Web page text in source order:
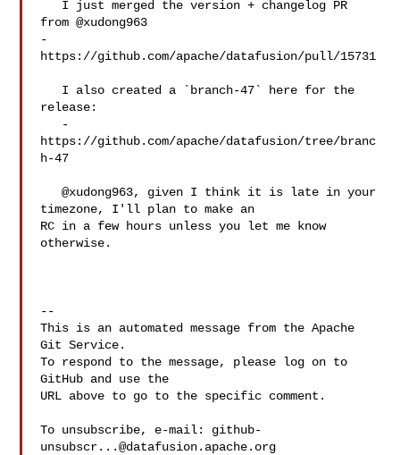
from @xudong963
-
https://github.com/apache/datafusion/pull/15731
release:
https://github.com/apache/datafusion/tree/branc
h-47
   @xudong963, given I think it is late in your
timezone, I'll plan to make an
RC in a few hours unless you let me know
otherwise.
--
This is an automated message from the Apache
Git Service.
To respond to the message, please log on to
GitHub and use the
URL above to go to the specific comment.
To unsubscribe, e-mail: github-
unsubscr...@datafusion.apache.org